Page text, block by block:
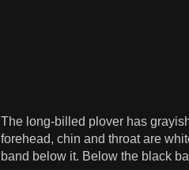
The long-billed plover has
forehead, chin and throat are
band below it. Below the black